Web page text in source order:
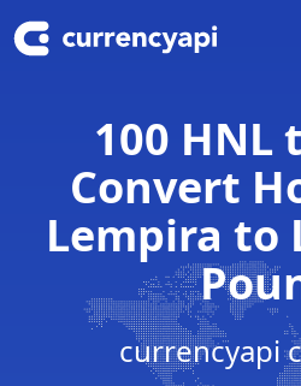
100 HNL
Convert
Lempira to
currencyapi